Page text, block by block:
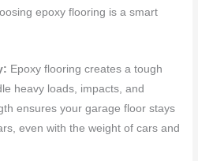
epoxy flooring is a smart
Epoxy flooring creates a tough
heavy loads, impacts, and
ensures your garage floor stays
even with the weight of cars and